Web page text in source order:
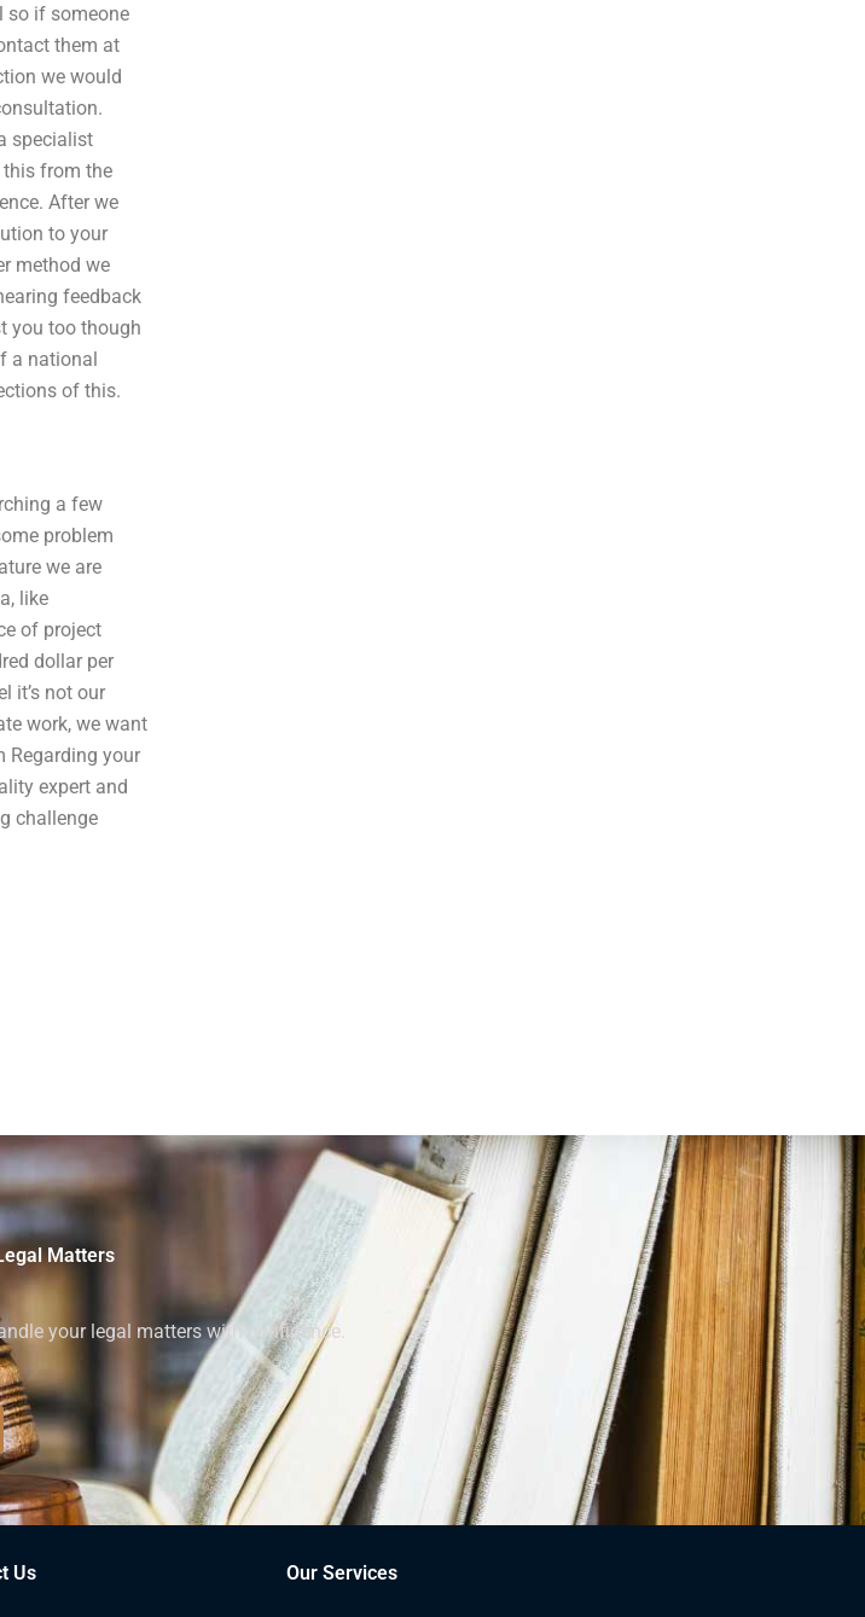
so if someone
them at
we would
specialist
from the
After we
to your
method we
feedback
you too though
a national
of this.
a few
problem
we are
like
of project
dollar per
it’s not our
work, we want
Regarding your
expert and
challenge
Matters
your legal matters with confidence.
Us Our Services